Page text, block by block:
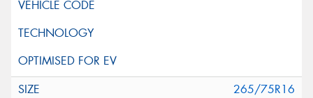
265/75R16